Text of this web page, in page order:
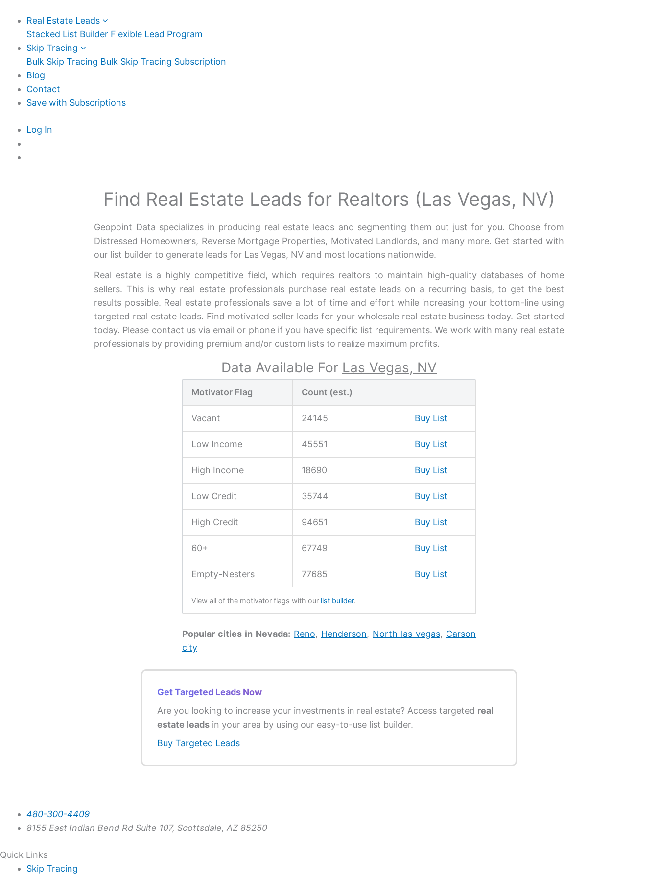
Real Estate Leads
Stacked List Builder Flexible Lead Program
Skip Tracing
Bulk Skip Tracing Bulk Skip Tracing Subscription
Blog
Contact
Save with Subscriptions
Log In
Find Real Estate Leads for Realtors (Las Vegas, NV)
Geopoint Data specializes in producing real estate leads and segmenting them out just for you. Choose from
Distressed Homeowners, Reverse Mortgage Properties, Motivated Landlords, and many more. Get started with
our list builder to generate leads for Las Vegas, NV and most locations nationwide.
Real estate is a highly competitive field, which requires realtors to maintain high-quality databases of home
sellers. This is why real estate professionals purchase real estate leads on a recurring basis, to get the best
results possible. Real estate professionals save a lot of time and effort while increasing your bottom-line using
targeted real estate leads. Find motivated seller leads for your wholesale real estate business today. Get started
today. Please contact us via email or phone if you have specific list requirements. We work with many real estate
professionals by providing premium and/or custom lists to realize maximum profits.
Data Available For Las Vegas, NV
Motivator Flag Count (est.)
Vacant 24145 Buy List
Low Income 45551 Buy List
High Income 18690 Buy List
Low Credit 35744 Buy List
High Credit 94651 Buy List
60+ 67749 Buy List
Empty-Nesters 77685 Buy List
View all of the motivator flags with our list builder.
Popular cities in Nevada: Reno, Henderson, North las vegas, Carson
city
Get Targeted Leads Now
Are you looking to increase your investments in real estate? Access targeted real
estate leads in your area by using our easy-to-use list builder.
Buy Targeted Leads
480-300-4409
8155 East Indian Bend Rd Suite 107, Scottsdale, AZ 85250
Quick Links
Skip Tracing